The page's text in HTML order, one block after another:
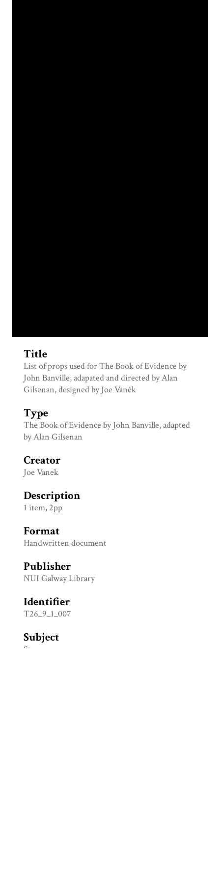
Title
List of props used for The Book of Evidence by
John Banville, adapated and directed by Alan
Gilsenan, designed by Joe Vaněk
Type
The Book of Evidence by John Banville, adapted
by Alan Gilsenan
Creator
Joe Vanek
Description
1 item, 2pp
Format
Handwritten document
Publisher
NUI Galway Library
Identifier
T26_9_1_007
Subject
Stage props